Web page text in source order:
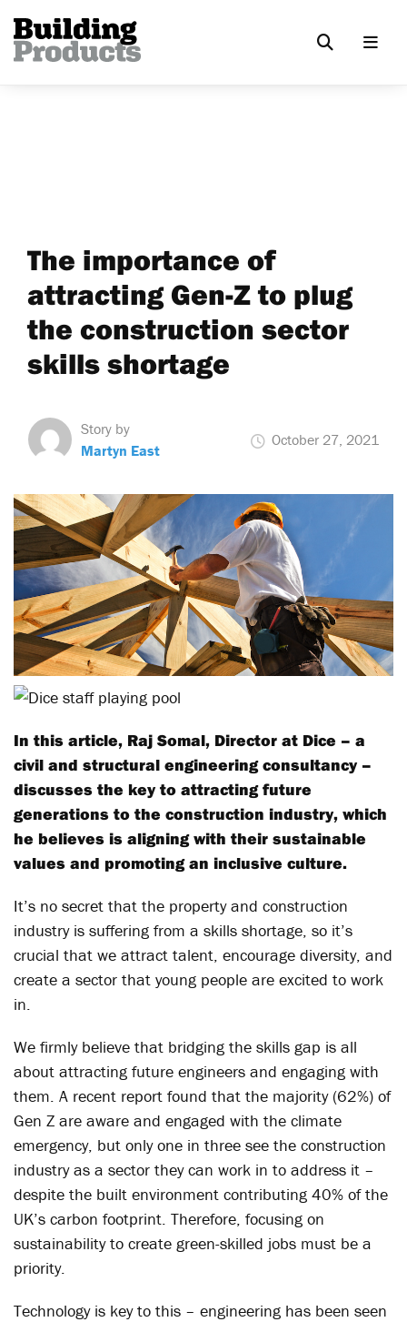
The importance of
attracting Gen-Z to plug
the construction sector
skills shortage
Story by
Martyn East
October 27, 2021
In this article, Raj Somal, Director at Dice – a
civil and structural engineering consultancy –
discusses the key to attracting future
generations to the construction industry, which
he believes is aligning with their sustainable
values and promoting an inclusive culture.
It’s no secret that the property and construction
industry is suffering from a skills shortage, so it’s
crucial that we attract talent, encourage diversity, and
create a sector that young people are excited to work
in.
We firmly believe that bridging the skills gap is all
about attracting future engineers and engaging with
them. A recent report found that the majority (62%) of
Gen Z are aware and engaged with the climate
emergency, but only one in three see the construction
industry as a sector they can work in to address it –
despite the built environment contributing 40% of the
UK’s carbon footprint. Therefore, focusing on
sustainability to create green-skilled jobs must be a
priority.
Technology is key to this – engineering has been seen